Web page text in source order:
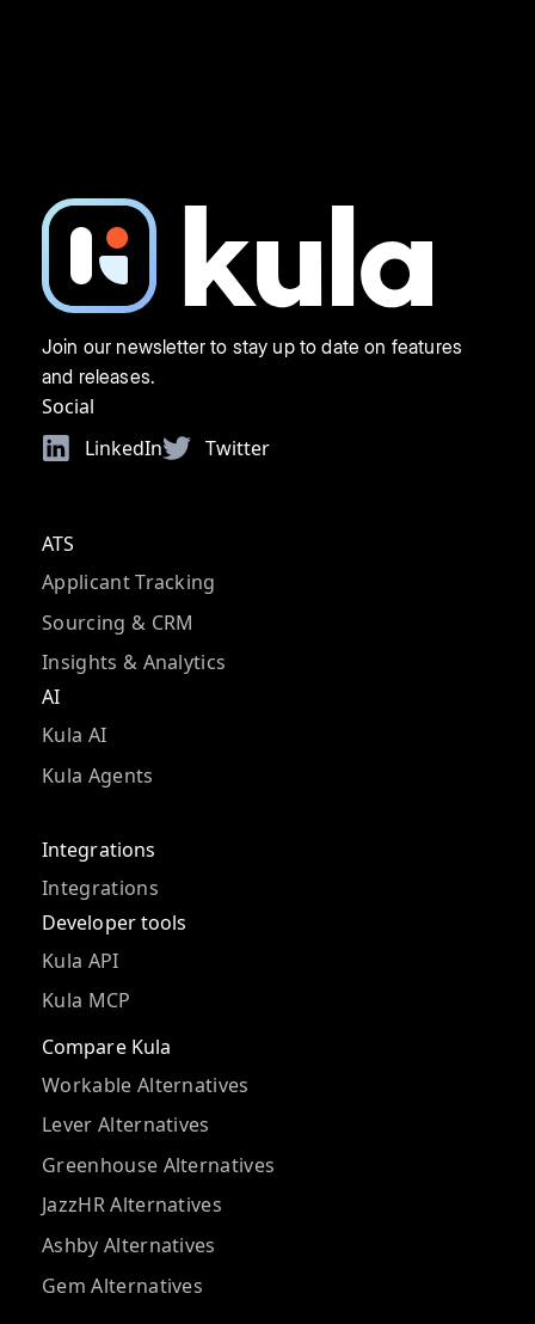
Join our newsletter to stay up to date on features
and releases.
Social
LinkedIn
Twitter
ATS
Applicant Tracking
Sourcing & CRM
Insights & Analytics
AI
Kula AI
Kula Agents
Integrations
Integrations
Developer tools
Kula API
Kula MCP
Compare Kula
Workable Alternatives
Lever Alternatives
Greenhouse Alternatives
JazzHR Alternatives
Ashby Alternatives
Gem Alternatives